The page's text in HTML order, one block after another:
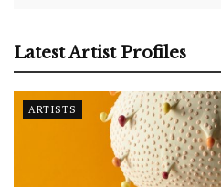
Latest Artist Profiles
ARTISTS